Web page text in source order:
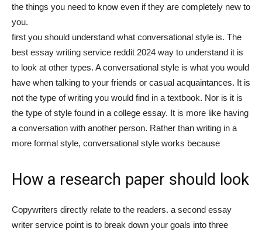
the things you need to know even if they are completely new to
you.
first you should understand what conversational style is. The
best essay writing service reddit 2024 way to understand it is
to look at other types. A conversational style is what you would
have when talking to your friends or casual acquaintances. It is
not the type of writing you would find in a textbook. Nor is it is
the type of style found in a college essay. It is more like having
a conversation with another person. Rather than writing in a
more formal style, conversational style works because
How a research paper should look
Copywriters directly relate to the readers. a second essay
writer service point is to break down your goals into three